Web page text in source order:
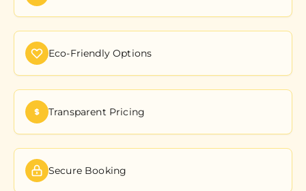
Eco-Friendly Options
Transparent Pricing
Secure Booking